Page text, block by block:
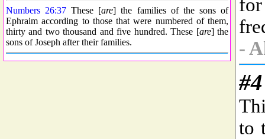
Numbers 26:37 These [are] the families of the sons of
Ephraim according to those that were numbered of them,
thirty and two thousand and five hundred. These [are] the
sons of Joseph after their families.